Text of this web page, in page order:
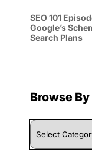
SEO 101
Google’s
Search Plans
Browse
Browse
By
Category